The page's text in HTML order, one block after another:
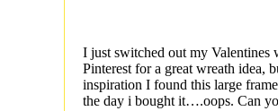
I just switched out my Valentines
Pinterest for a great wreath idea,
inspiration I found this large
the day i bought it….oops. Can